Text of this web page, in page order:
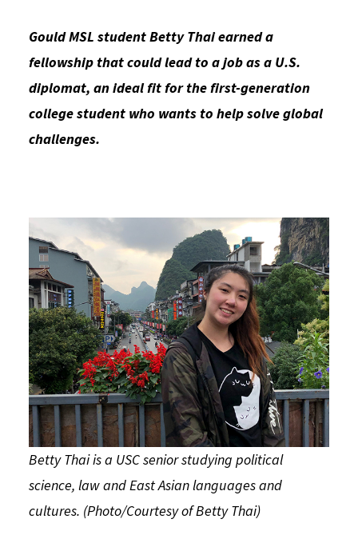
Consumer Information (ABA Required Disclosures)
Experiential Learning and Externships
Non-Degree Program Opportunities
Executive Education Program
USC Resources
Gould MSL student Betty Thai earned a
fellowship that could lead to a job as a U.S.
diplomat, an ideal fit for the first-generation
college student who wants to help solve global
challenges.
Betty Thai is a USC senior studying political
science, law and East Asian languages and
cultures. (Photo/Courtesy of Betty Thai)